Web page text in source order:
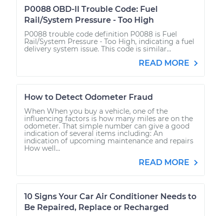
P0088 OBD-II Trouble Code: Fuel
Rail/System Pressure - Too High
P0088 trouble code definition P0088 is Fuel
Rail/System Pressure - Too High, indicating a fuel
delivery system issue. This code is similar...
READ MORE
How to Detect Odometer Fraud
When When you buy a vehicle, one of the
influencing factors is how many miles are on the
odometer. That simple number can give a good
indication of several items including: An
indication of upcoming maintenance and repairs
How well...
READ MORE
10 Signs Your Car Air Conditioner Needs to
Be Repaired, Replace or Recharged